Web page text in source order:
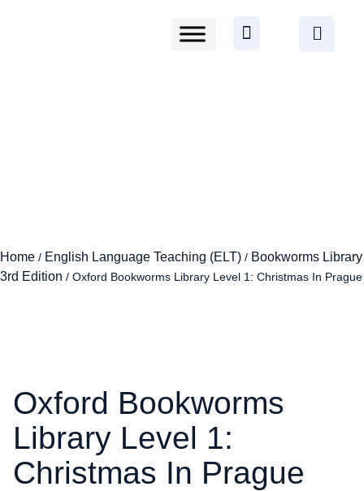
Home / English Language Teaching (ELT) / Bookworms Library
3rd Edition / Oxford Bookworms Library Level 1: Christmas In Prague
Oxford Bookworms
Library Level 1:
Christmas In Prague